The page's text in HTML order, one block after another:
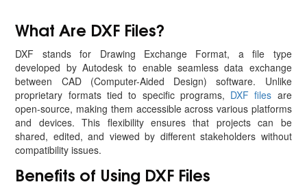
What Are DXF Files?
DXF stands for Drawing Exchange Format, a file type
developed by Autodesk to enable seamless data exchange
between CAD (Computer-Aided Design) software. Unlike
proprietary formats tied to specific programs, DXF files are
open-source, making them accessible across various platforms
and devices. This flexibility ensures that projects can be
shared, edited, and viewed by different stakeholders without
compatibility issues.
Benefits of Using DXF Files